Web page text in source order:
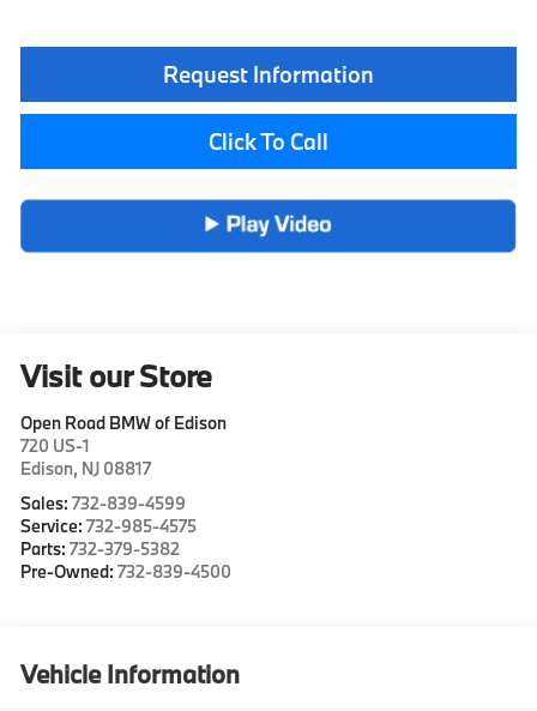
Request Information
Click To Call
Visit our Store
Open Road BMW of Edison
720 US-1
Edison, NJ 08817
Sales:732-839-4599
Service:732-985-4575
Parts:732-379-5382
Pre-Owned:732-839-4500
Vehicle Information